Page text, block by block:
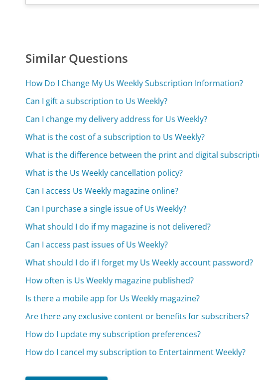
Similar Questions
How Do I Change My Us Weekly Subscription Information?
Can I gift a subscription to Us Weekly?
Can I change my delivery address for Us Weekly?
What is the cost of a subscription to Us Weekly?
What is the difference between the print and digital
What is the Us Weekly cancellation policy?
Can I access Us Weekly magazine online?
Can I purchase a single issue of Us Weekly?
What should I do if my magazine is not delivered?
Can I access past issues of Us Weekly?
What should I do if I forget my Us Weekly account password?
How often is Us Weekly magazine published?
Is there a mobile app for Us Weekly magazine?
Are there any exclusive content or benefits for subscribers?
How do I update my subscription preferences?
How do I cancel my subscription to Entertainment Weekly?